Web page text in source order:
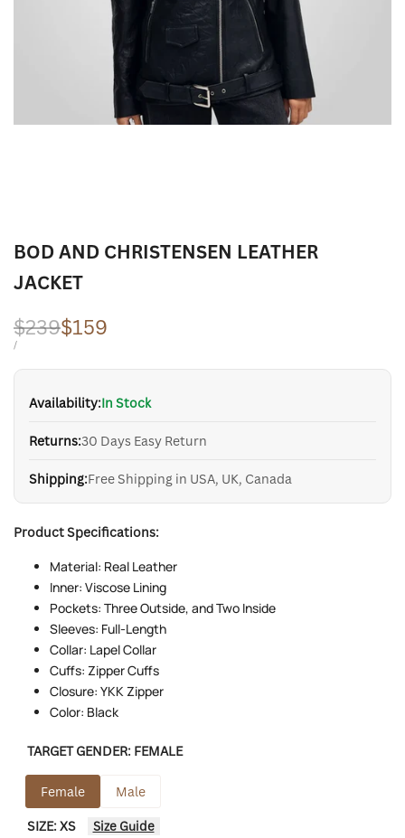
BOD AND CHRISTENSEN LEATHER
JACKET
Regular
price
$239Sale
price
$159
UNIT
/PER
Availability:In Stock
Returns:30 Days Easy Return
Shipping:Free Shipping in USA, UK, Canada
Product Specifications:
Material: Real Leather
Inner: Viscose Lining
Pockets: Three Outside, and Two Inside
Sleeves: Full-Length
Collar: Lapel Collar
Cuffs: Zipper Cuffs
Closure: YKK Zipper
Color: Black
TARGET GENDER: FEMALE
Female Male
SIZE:XS Size Guide